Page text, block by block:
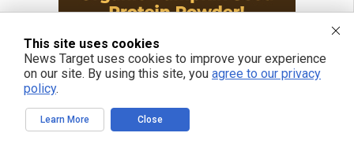
This site uses cookies
News Target uses cookies to improve your experience
on our site. By using this site, you agree to our privacy
policy.
Learn More Close